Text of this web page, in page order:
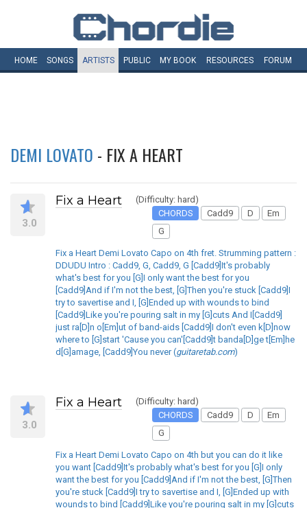
HOME SONGS ARTISTS PUBLIC MY BOOK RESOURCES FORUM
DEMI LOVATO - FIX A HEART
3.0
Fix a Heart
(Difficulty: hard)
CHORDS
Cadd9 D
Em
G
Fix a Heart Demi Lovato Capo on 4th fret. Strumming pattern :
DDUDU Intro : Cadd9, G, Cadd9, G [Cadd9]It's probably
what's best for you [G]I only want the best for you
[Cadd9]And if I'm not the best, [G]Then you're stuck [Cadd9]I
try to savertise and I, [G]Ended up with wounds to bind
[Cadd9]Like you're pouring salt in my [G]cuts And I[Cadd9]
just ra[D]n o[Em]ut of band-aids [Cadd9]I don't even k[D]now
where to [G]start 'Cause you can'[Cadd9]t banda[D]ge t[Em]he
d[G]amage, [Cadd9]You never (guitaretab.com)
3.0
Fix a Heart
(Difficulty: hard)
CHORDS
Cadd9 D
Em
G
Fix a Heart Demi Lovato Capo on 4th but you can do it like
you want [Cadd9]It's probably what's best for you [G]I only
want the best for you [Cadd9]And if I'm not the best, [G]Then
you're stuck [Cadd9]I try to savertise and I, [G]Ended up with
wounds to bind [Cadd9]Like you're pouring salt in my [G]cuts